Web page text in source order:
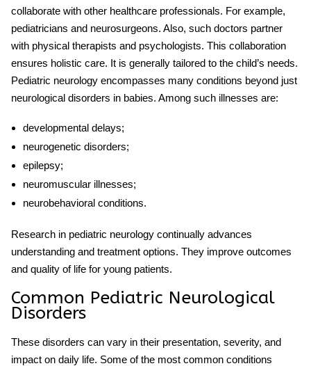
collaborate with other healthcare professionals. For example,
pediatricians and neurosurgeons. Also, such doctors partner
with physical therapists and psychologists. This collaboration
ensures holistic care. It is generally tailored to the child’s needs.
Pediatric neurology encompasses many conditions beyond just
neurological disorders in babies. Among such illnesses are:
developmental delays;
neurogenetic disorders;
epilepsy;
neuromuscular illnesses;
neurobehavioral conditions.
Research in pediatric neurology continually advances
understanding and treatment options. They improve outcomes
and quality of life for young patients.
Common Pediatric Neurological
Disorders
These disorders can vary in their presentation, severity, and
impact on daily life. Some of the most common conditions